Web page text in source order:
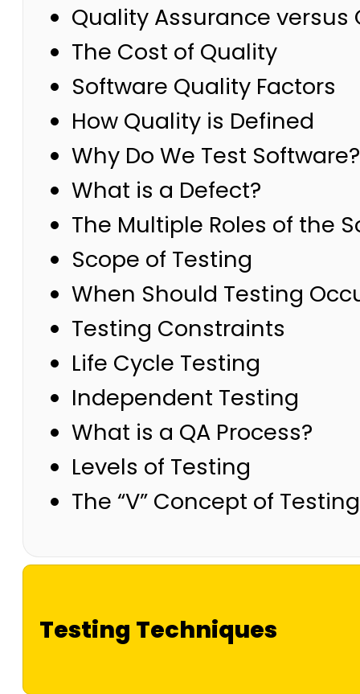
Quality Assurance versus
The Cost of Quality
Software Quality Factors
How Quality is Defined
Why Do We Test Software?
What is a Defect?
The Multiple Roles of the
Scope of Testing
When Should Testing
Testing Constraints
Life Cycle Testing
Independent Testing
What is a QA Process?
Levels of Testing
The “V” Concept of Testing
Testing Techniques